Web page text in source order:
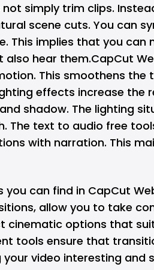
simply trim clips.
scene cuts. You can
This implies that you can
also hear them.CapCut
This smoothens the
effects increase the
shadow. The lighting
The text to audio free
with narration. This
can find in CapCut
allow you to take
cinematic options that
tools ensure that
your video interesting and